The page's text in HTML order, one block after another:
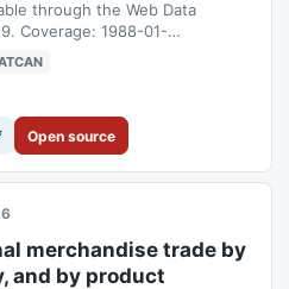
through the Web Data
Coverage: 1988-01-
Open source
merchandise trade by
and by product